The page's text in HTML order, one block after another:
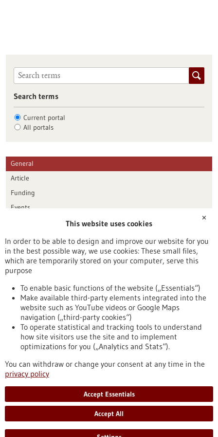
Search terms
Current portal
All portals
General
Article
Funding
Events
Publication date
Reset
To top
stay informed
Newsletter abonnieren
✕
This website uses cookies
In order to be able to design and improve our website for you
in the best possible way, we use cookies: These small files,
which are temporarily stored on your computer, serve this
purpose
To enable basic functions of the website („Essentials“)
Make available third-party elements integrated into the
website such as YouTube videos or Google Maps
navigation („third-party cookies“)
To operate statistical and tracking tools to understand
how site visitors use the site and to implement
optimizations for you („Analytics and Stats“).
You can withdraw or change your consent at any time in the
privacy policy
Accept Essentials
Accept All